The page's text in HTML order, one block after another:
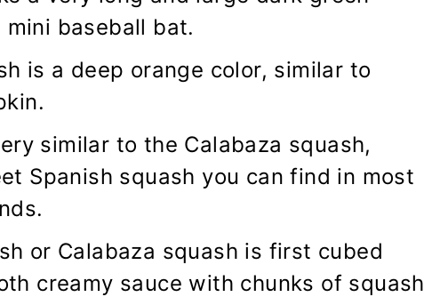
baseball bat.
is a deep orange color, similar to
similar to the Calabaza squash,
Spanish squash you can find in most
or Calabaza squash is first cubed
creamy sauce with chunks of squash